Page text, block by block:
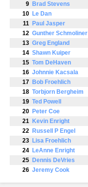
9 Brad Stevens
10 Le Dan
11 Paul Jasper
12 Gunther Schmoliner
13 Greg England
14 Shawn Kuiper
15 Tom DeHaven
16 Johnnie Kacsala
17 Bob Froehlich
18 Torbjorn Bergheim
19 Ted Powell
20 Peter Coe
21 Kevin Enright
22 Russell P Engel
23 Lisa Froehlich
24 LeAnne Enright
25 Dennis DeVries
26 Jeremy Cook